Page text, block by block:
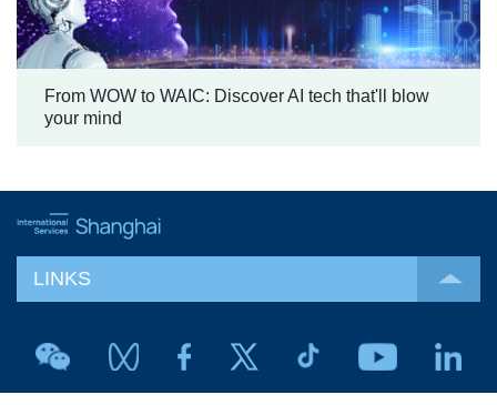
From WOW to WAIC: Discover AI tech that'll blow
your mind
LINKS